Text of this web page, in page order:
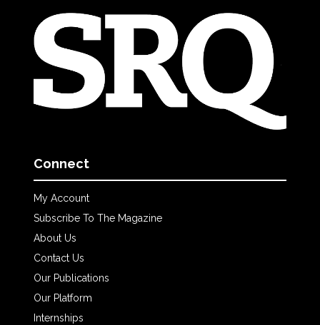
Connect
My Account
Subscribe To The Magazine
About Us
Contact Us
Our Publications
Our Platform
Internships